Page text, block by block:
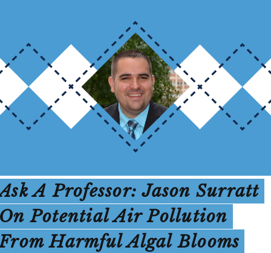
A Professor: Jason Surratt
Potential Air Pollution
Harmful Algal Blooms